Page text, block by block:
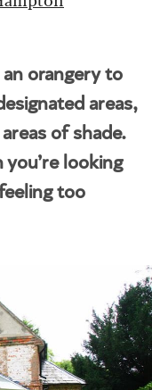
orangery to
areas,
of shade.
looking
too